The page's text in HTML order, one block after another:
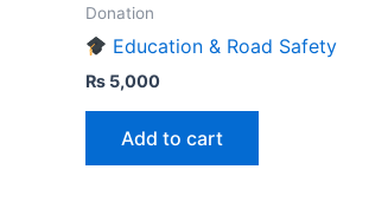
Donation
Education & Road Safety
₨ 5,000
Add to cart